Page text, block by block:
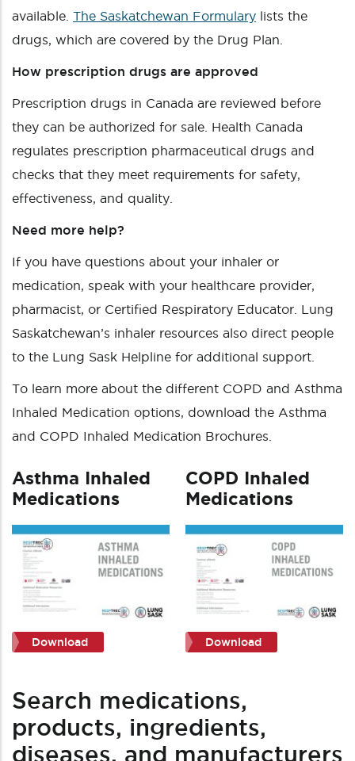
available. The Saskatchewan Formulary lists the
drugs, which are covered by the Drug Plan.
How prescription drugs are approved
Prescription drugs in Canada are reviewed before
they can be authorized for sale. Health Canada
regulates prescription pharmaceutical drugs and
checks that they meet requirements for safety,
effectiveness, and quality.
Need more help?
If you have questions about your inhaler or
medication, speak with your healthcare provider,
pharmacist, or Certified Respiratory Educator. Lung
Saskatchewan’s inhaler resources also direct people
to the Lung Sask Helpline for additional support.
To learn more about the different COPD and Asthma
Inhaled Medication options, download the Asthma
and COPD Inhaled Medication Brochures.
Asthma Inhaled
Medications
Download
COPD Inhaled
Medications
Download
Search medications,
products, ingredients,
diseases, and manufacturers